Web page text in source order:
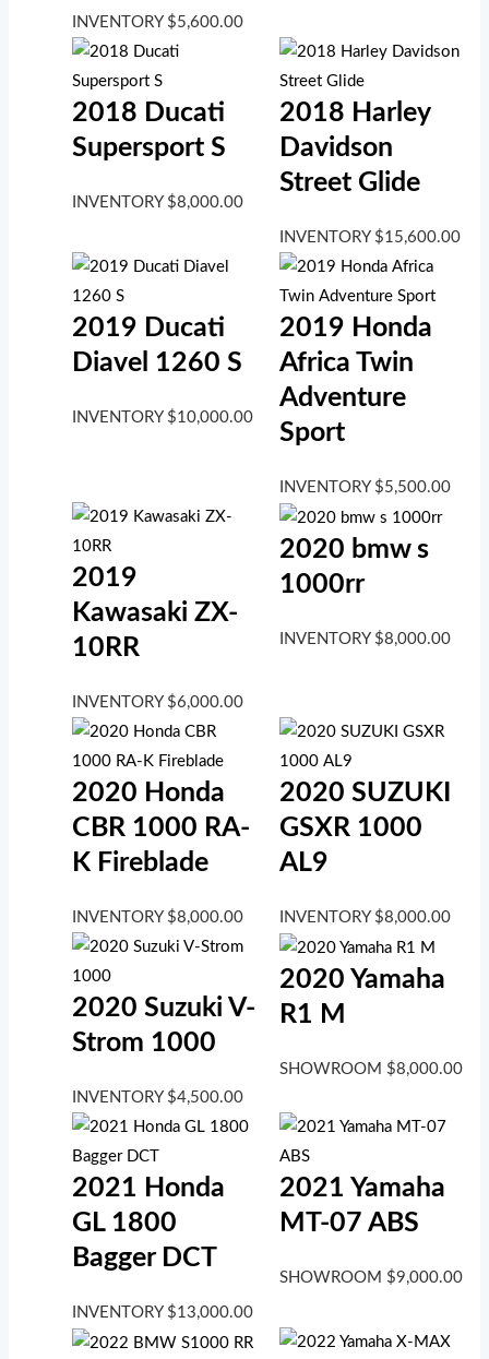
INVENTORY $5,600.00
2018 Ducati
Supersport S
INVENTORY $8,000.00
2018 Harley
Davidson
Street Glide
INVENTORY $15,600.00
2019 Ducati
Diavel 1260 S
INVENTORY $10,000.00
2019 Honda
Africa Twin
Adventure
Sport
INVENTORY $5,500.00
2019
Kawasaki ZX-
10RR
INVENTORY $6,000.00
2020 bmw s
1000rr
INVENTORY $8,000.00
2020 Honda
CBR 1000 RA-
K Fireblade
INVENTORY $8,000.00
2020 SUZUKI
GSXR 1000
AL9
INVENTORY $8,000.00
2020 Suzuki V-
Strom 1000
INVENTORY $4,500.00
2020 Yamaha
R1 M
SHOWROOM $8,000.00
2021 Honda
GL 1800
Bagger DCT
INVENTORY $13,000.00
2021 Yamaha
MT-07 ABS
SHOWROOM $9,000.00